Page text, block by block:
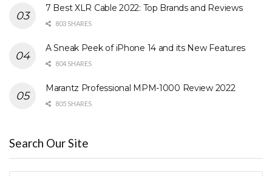
7 Best XLR Cable 2022: Top Brands and Reviews
803 SHARES
A Sneak Peek of iPhone 14 and its New Features
804 SHARES
Marantz Professional MPM-1000 Review 2022
805 SHARES
Search Our Site